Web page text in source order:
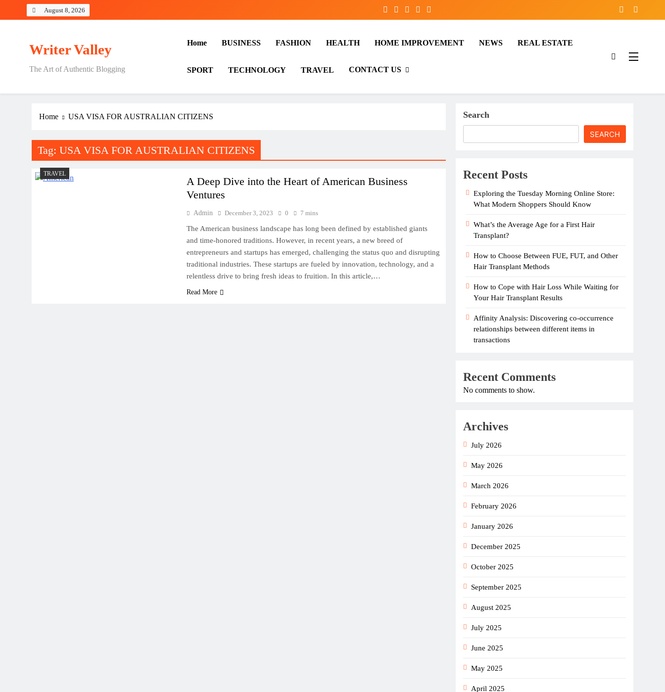
August 8, 2026
Writer Valley
The Art of Authentic Blogging
Home BUSINESS FASHION HEALTH HOME IMPROVEMENT NEWS REAL ESTATE
SPORT TECHNOLOGY TRAVEL CONTACT US
Home USA VISA FOR AUSTRALIAN CITIZENS
Tag: USA VISA FOR AUSTRALIAN CITIZENS
TRAVEL
A Deep Dive into the Heart of American Business
Ventures
Admin December 3, 2023 0 7 mins
The American business landscape has long been defined by established giants
and time-honored traditions. However, in recent years, a new breed of
entrepreneurs and startups has emerged, challenging the status quo and disrupting
traditional industries. These startups are fueled by innovation, technology, and a
relentless drive to bring fresh ideas to fruition. In this article,…
Read More
Search
SEARCH
Recent Posts
Exploring the Tuesday Morning Online Store:
What Modern Shoppers Should Know
What’s the Average Age for a First Hair
Transplant?
How to Choose Between FUE, FUT, and Other
Hair Transplant Methods
How to Cope with Hair Loss While Waiting for
Your Hair Transplant Results
Affinity Analysis: Discovering co-occurrence
relationships between different items in
transactions
Recent Comments
No comments to show.
Archives
July 2026
May 2026
March 2026
February 2026
January 2026
December 2025
October 2025
September 2025
August 2025
July 2025
June 2025
May 2025
April 2025